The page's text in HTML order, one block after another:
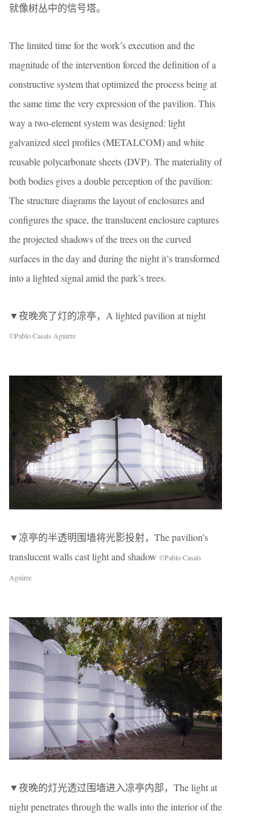
就像树丛中的信号塔。
The limited time for the work’s execution and the
magnitude of the intervention forced the definition of a
constructive system that optimized the process being at
the same time the very expression of the pavilion. This
way a two-element system was designed: light
galvanized steel profiles (METALCOM) and white
reusable polycarbonate sheets (DVP). The materiality of
both bodies gives a double perception of the pavilion:
The structure diagrams the layout of enclosures and
configures the space, the translucent enclosure captures
the projected shadows of the trees on the curved
surfaces in the day and during the night it’s transformed
into a lighted signal amid the park’s trees.
▼夜晚亮了灯的凉亭，A lighted pavilion at night
©Pablo Casals Aguirre
▼凉亭的半透明围墙将光影投射，The pavilion’s
translucent walls cast light and shadow ©Pablo Casals
Aguirre
▼夜晚的灯光透过围墙进入凉亭内部，The light at
night penetrates through the walls into the interior of the